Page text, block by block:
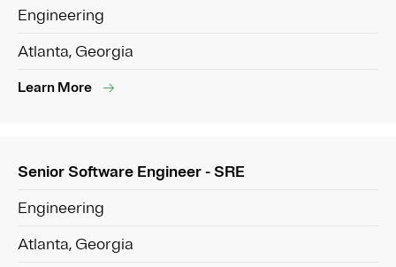
Engineering
Atlanta, Georgia
Learn More
Senior Software Engineer - SRE
Engineering
Atlanta, Georgia